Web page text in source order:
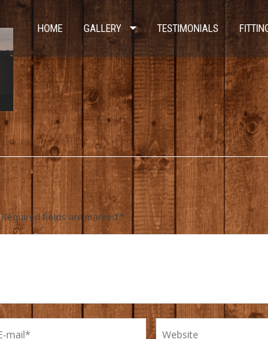
HOME GALLERY TESTIMONIALS
Required fields are marked *